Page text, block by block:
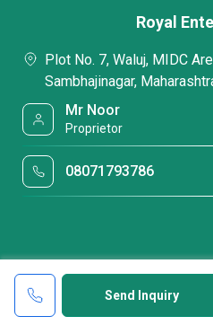
Send Inquiry
Royal
Plot No. 7, Waluj, MIDC
Sambhajinagar,
Mr Noor
Proprietor
08071793786